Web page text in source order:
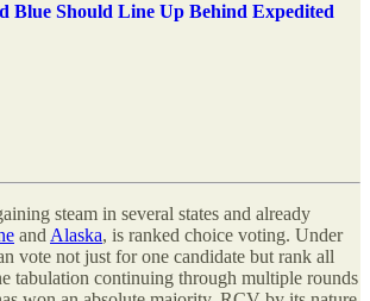
Blue Should Line Up Behind Expedited
steam in several states and already
and Alaska, is ranked choice voting. Under
vote not just for one candidate but rank all
tabulation continuing through multiple rounds